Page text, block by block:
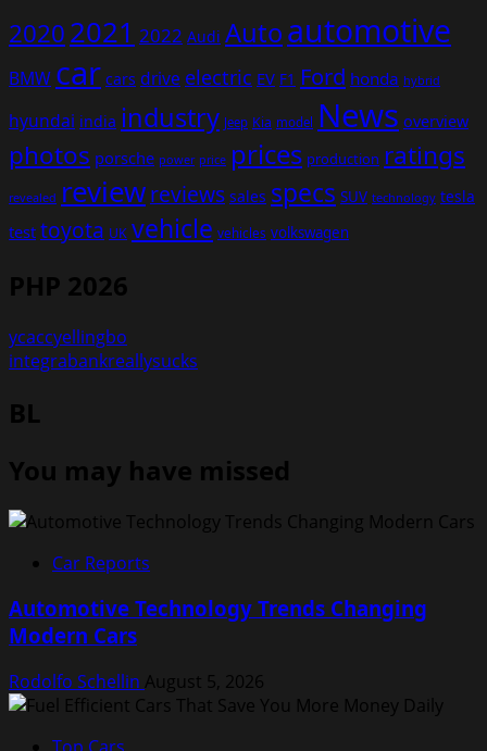
20202021 2022 Audi Autoautomotive
BMW car cars drive electric EV F1 Ford honda hybrid
hyundai india industry Jeep Kia model News overview
photos porsche power price prices production ratings
revealed reviewreviews sales specs SUV technology tesla
test toyota UK vehicle vehicles volkswagen
PHP 2026
ycaccyellingbo
integrabankreallysucks
BL
You may have missed
Car Reports
Automotive Technology Trends Changing
Modern Cars
Rodolfo Schellin August 5, 2026